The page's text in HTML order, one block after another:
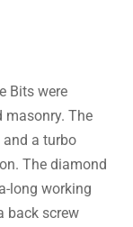
Bits were
masonry. The
and a turbo
The diamond
long working
back screw